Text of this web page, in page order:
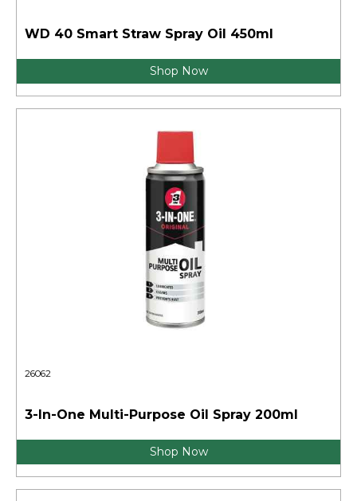
WD 40 Smart Straw Spray Oil 450ml
Shop Now
26062
3-In-One Multi-Purpose Oil Spray 200ml
Shop Now